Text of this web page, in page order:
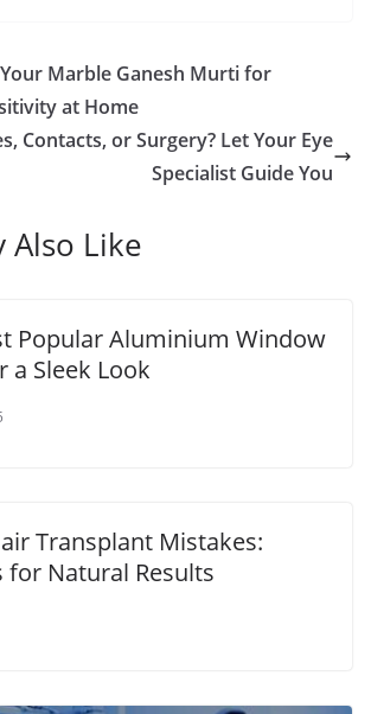
Marble Ganesh Murti for
at Home
Contacts, or Surgery? Let Your Eye
Specialist Guide You
Also Like
Popular Aluminium Window
a Sleek Look
Transplant Mistakes:
for Natural Results